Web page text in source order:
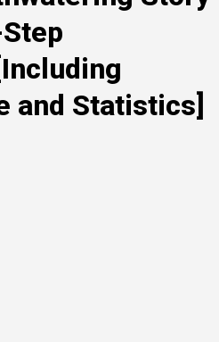
and Statistics]